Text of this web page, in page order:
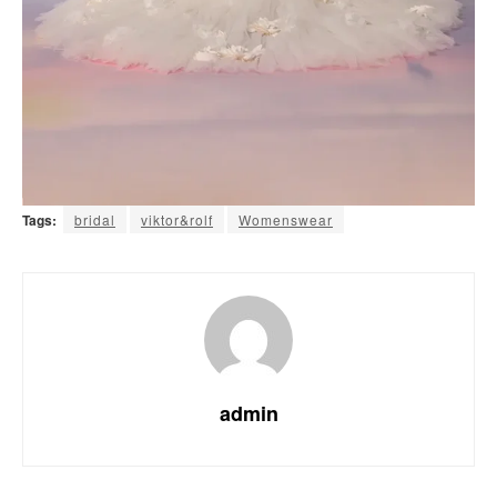
Tags: bridal viktor&rolf Womenswear
admin